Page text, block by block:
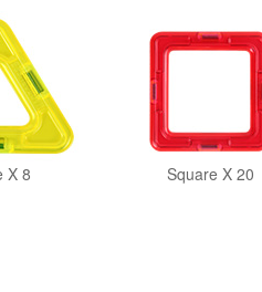
X 8 Square X 20